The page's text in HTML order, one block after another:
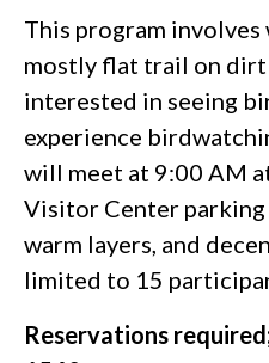
This program
mostly flat trail on dirt
interested in seeing
experience
will meet at 9:00 AM
Visitor Center parking
warm layers, and
limited to 15
Reservations